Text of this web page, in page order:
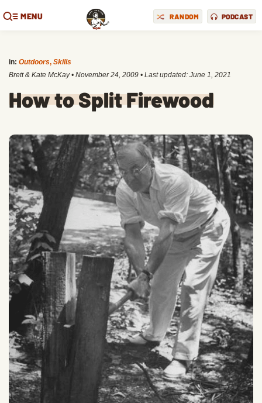
MENU RANDOM PODCAST
in: Outdoors, Skills
Brett & Kate McKay • November 24, 2009 • Last updated: June 1, 2021
How to Split Firewood